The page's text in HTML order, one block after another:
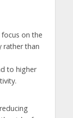
on the
rather than
to higher